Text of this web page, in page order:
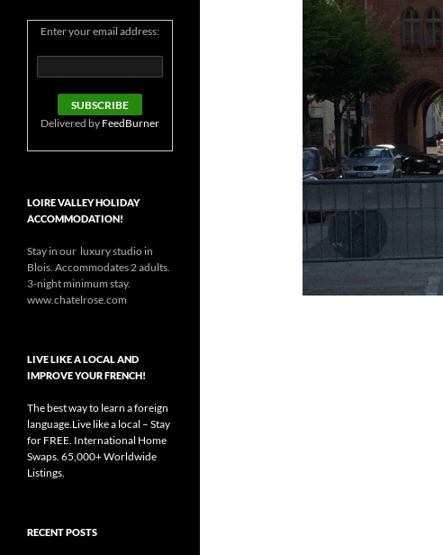
Enter your email address:
Delivered by FeedBurner
LOIRE VALLEY HOLIDAY
ACCOMMODATION!
Stay in our luxury studio in
Blois. Accommodates 2 adults.
3-night minimum stay.
www.chatelrose.com
LIVE LIKE A LOCAL AND
IMPROVE YOUR FRENCH!
The best way to learn a foreign
language.Live like a local – Stay
for FREE. International Home
Swaps. 65,000+ Worldwide
Listings.
RECENT POSTS